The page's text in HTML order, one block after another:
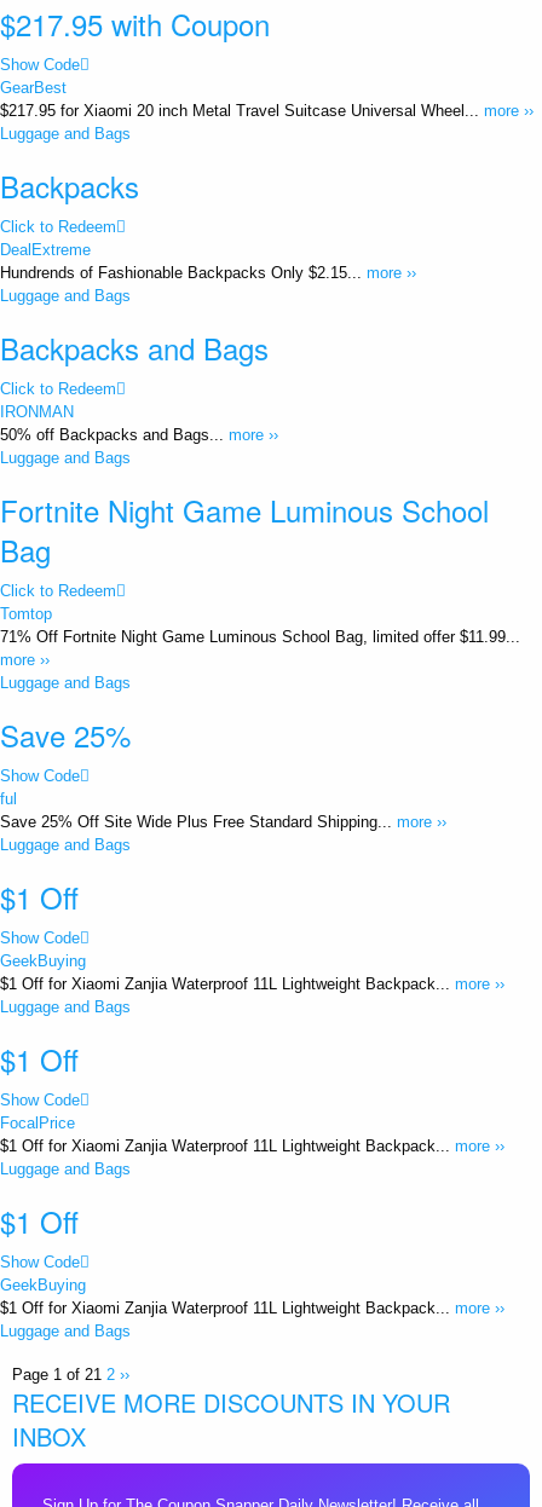
$217.95 with Coupon
Show Code
GearBest
$217.95 for Xiaomi 20 inch Metal Travel Suitcase Universal Wheel... more ››
Luggage and Bags
Backpacks
Click to Redeem
DealExtreme
Hundrends of Fashionable Backpacks Only $2.15... more ››
Luggage and Bags
Backpacks and Bags
Click to Redeem
IRONMAN
50% off Backpacks and Bags... more ››
Luggage and Bags
Fortnite Night Game Luminous School
Bag
Click to Redeem
Tomtop
71% Off Fortnite Night Game Luminous School Bag, limited offer $11.99...
more ››
Luggage and Bags
Save 25%
Show Code
ful
Save 25% Off Site Wide Plus Free Standard Shipping... more ››
Luggage and Bags
$1 Off
Show Code
GeekBuying
$1 Off for Xiaomi Zanjia Waterproof 11L Lightweight Backpack... more ››
Luggage and Bags
$1 Off
Show Code
FocalPrice
$1 Off for Xiaomi Zanjia Waterproof 11L Lightweight Backpack... more ››
Luggage and Bags
$1 Off
Show Code
GeekBuying
$1 Off for Xiaomi Zanjia Waterproof 11L Lightweight Backpack... more ››
Luggage and Bags
Page 1 of 21 2 ››
RECEIVE MORE DISCOUNTS IN YOUR
INBOX